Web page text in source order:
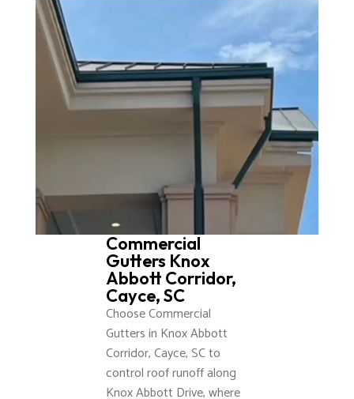
Commercial
Gutters Knox
Abbott Corridor,
Cayce, SC
Choose Commercial
Gutters in Knox Abbott
Corridor, Cayce, SC to
control roof runoff along
Knox Abbott Drive, where